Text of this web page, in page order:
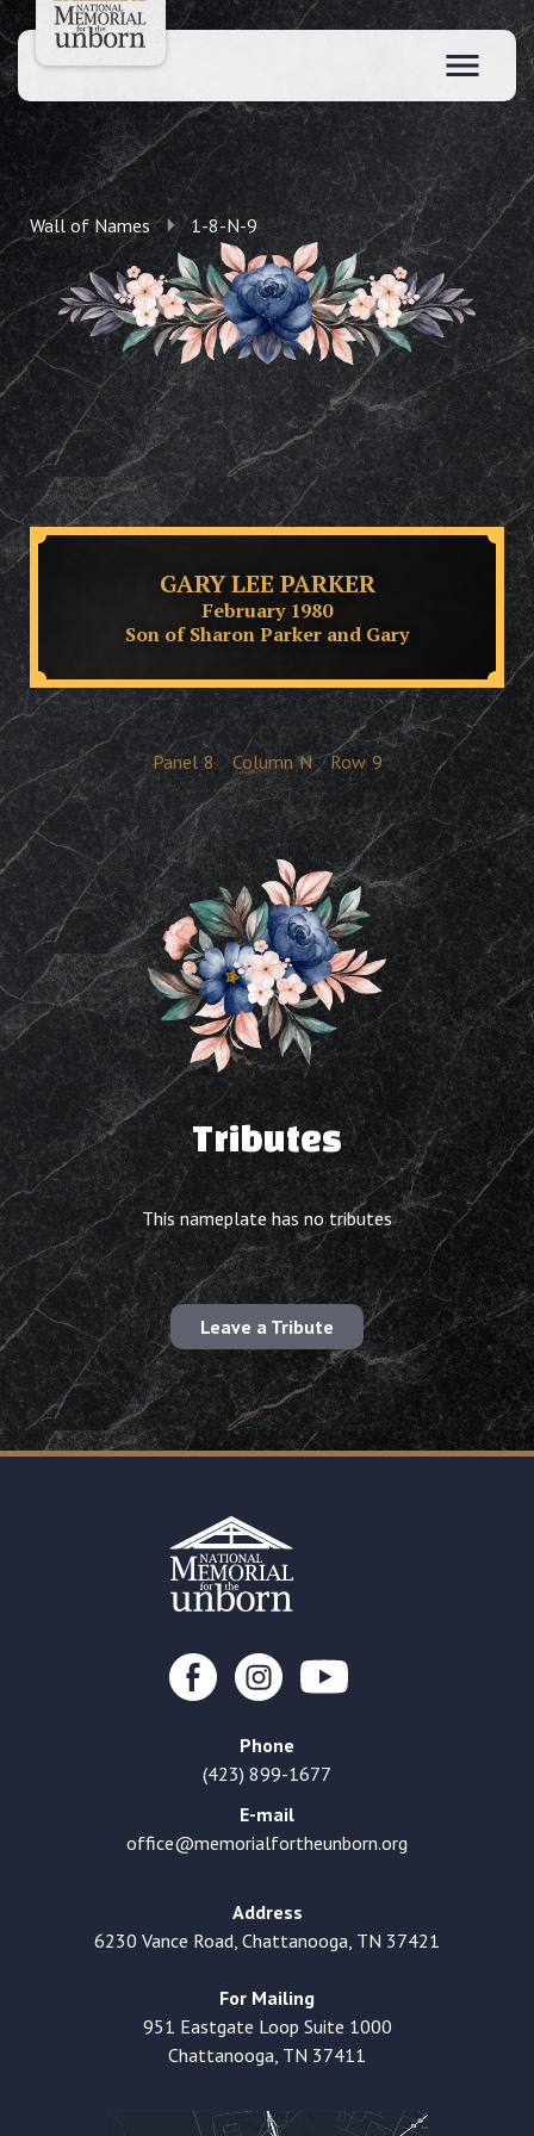
Wall of Names 1-8-N-9
GARY LEE PARKER
February 1980
Son of Sharon Parker and Gary
Panel 8 Column N Row 9
Tributes
This nameplate has no tributes
Leave a Tribute
Phone
(423) 899-1677
E-mail
office@memorialfortheunborn.org
Address
6230 Vance Road, Chattanooga, TN 37421
For Mailing
951 Eastgate Loop Suite 1000
Chattanooga, TN 37411